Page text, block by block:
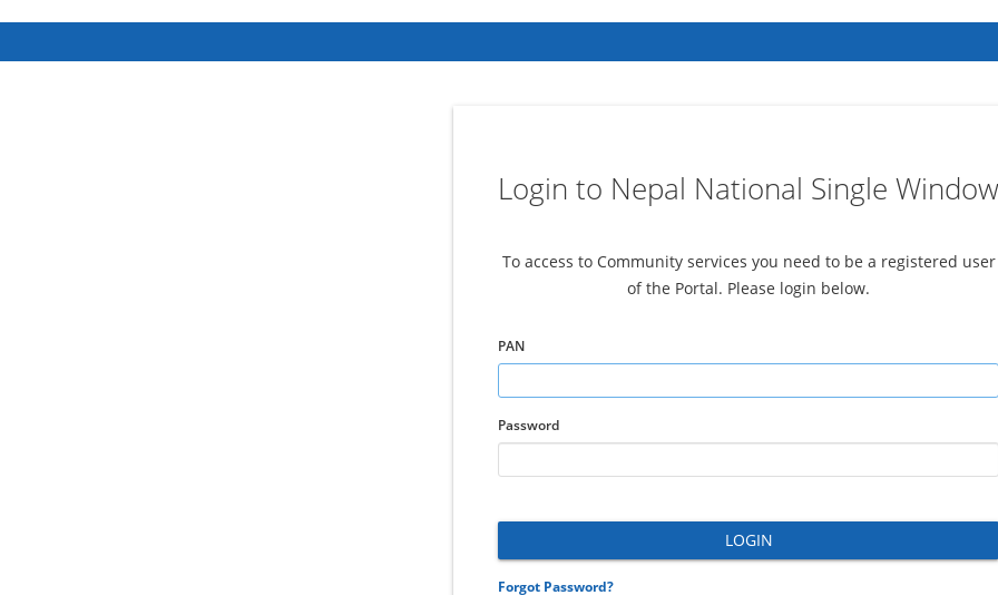
Login to Nepal National Single Window
To access to Community services you need to be a registered user
of the Portal. Please login below.
PAN
Password
Forgot Password?